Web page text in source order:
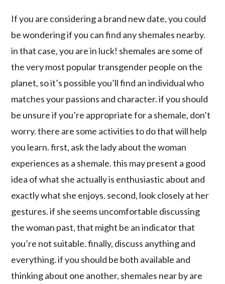
If you are considering a brand new date, you could
be wondering if you can find any shemales nearby.
in that case, you are in luck! shemales are some of
the very most popular transgender people on the
planet, so it’s possible you’ll find an individual who
matches your passions and character. if you should
be unsure if you’re appropriate for a shemale, don’t
worry. there are some activities to do that will help
you learn. first, ask the lady about the woman
experiences as a shemale. this may present a good
idea of what she actually is enthusiastic about and
exactly what she enjoys. second, look closely at her
gestures. if she seems uncomfortable discussing
the woman past, that might be an indicator that
you’re not suitable. finally, discuss anything and
everything. if you should be both available and
thinking about one another, shemales near by are